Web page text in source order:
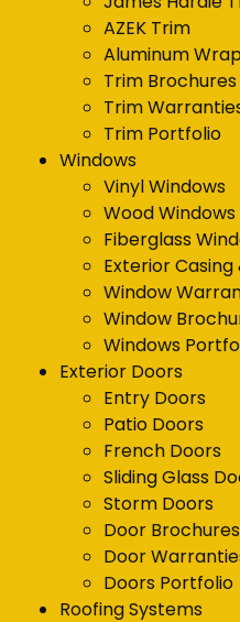
AZEK Trim
Aluminum
Trim Brochures
Trim
Trim Portfolio
Windows
Vinyl Windows
Wood Windows
Fiberglass
Exterior Casing
Window
Window
Windows
Exterior Doors
Entry Doors
Patio Doors
French Doors
Sliding Glass
Storm Doors
Door Brochures
Door
Doors Portfolio
Roofing Systems